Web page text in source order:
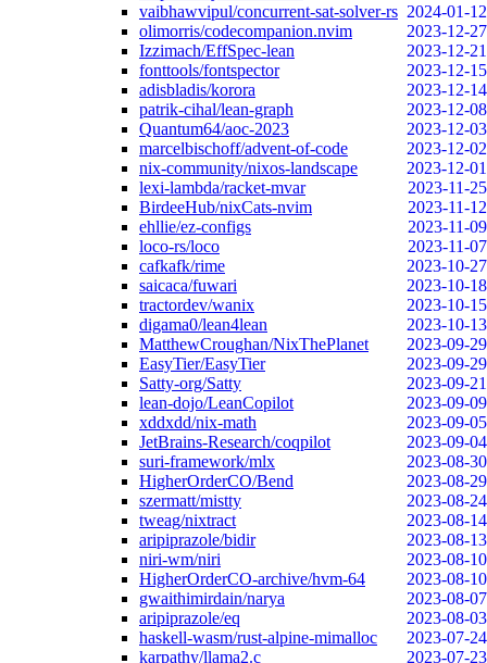
vaibhawvipul/concurrent-sat-solver-rs 2024-01-12
olimorris/codecompanion.nvim
2023-12-27
Izzimach/EffSpec-lean
2023-12-21
fonttools/fontspector
2023-12-15
adisbladis/korora
2023-12-14
patrik-cihal/lean-graph
2023-12-08
Quantum64/aoc-2023
2023-12-03
marcelbischoff/advent-of-code
2023-12-02
nix-community/nixos-landscape
2023-12-01
lexi-lambda/racket-mvar
2023-11-25
BirdeeHub/nixCats-nvim
2023-11-12
ehllie/ez-configs
2023-11-09
loco-rs/loco
2023-11-07
cafkafk/rime
2023-10-27
saicaca/fuwari
2023-10-18
tractordev/wanix
2023-10-15
digama0/lean4lean
2023-10-13
MatthewCroughan/NixThePlanet
2023-09-29
EasyTier/EasyTier
2023-09-29
Satty-org/Satty
2023-09-21
lean-dojo/LeanCopilot
2023-09-09
xddxdd/nix-math
2023-09-05
JetBrains-Research/coqpilot
2023-09-04
suri-framework/mlx
2023-08-30
HigherOrderCO/Bend
2023-08-29
szermatt/mistty
2023-08-24
tweag/nixtract
2023-08-14
aripiprazole/bidir
2023-08-13
niri-wm/niri
2023-08-10
HigherOrderCO-archive/hvm-64
2023-08-10
gwaithimirdain/narya
2023-08-07
aripiprazole/eq
2023-08-03
haskell-wasm/rust-alpine-mimalloc
2023-07-24
karpathy/llama2.c
2023-07-23